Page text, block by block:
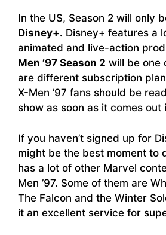
In the US, Season 2 will only
Disney+. Disney+ features a
animated and live-action
Men ’97 Season 2 will be one
are different subscription
X-Men ’97 fans should be
show as soon as it comes out
If you haven’t signed up for
might be the best moment to
has a lot of other Marvel
Men ’97. Some of them are
The Falcon and the Winter
it an excellent service for